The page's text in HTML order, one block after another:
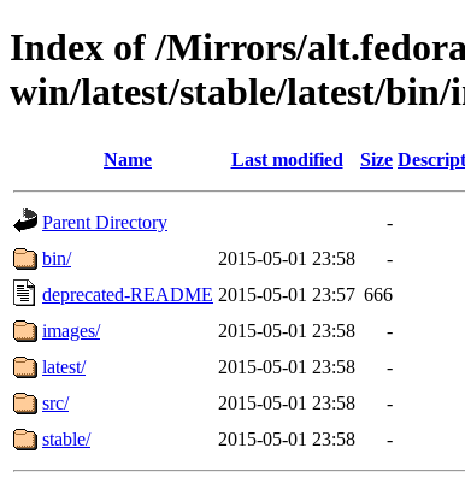
Index of /Mirrors/
win/latest/stable/latest/bin/
Name Last modified Size
Parent Directory
-
bin/
2015-05-01 23:58
-
deprecated-README 2015-05-01 23:57 666
images/
2015-05-01 23:58
-
latest/
2015-05-01 23:58
-
src/
2015-05-01 23:58
-
stable/
2015-05-01 23:58 -